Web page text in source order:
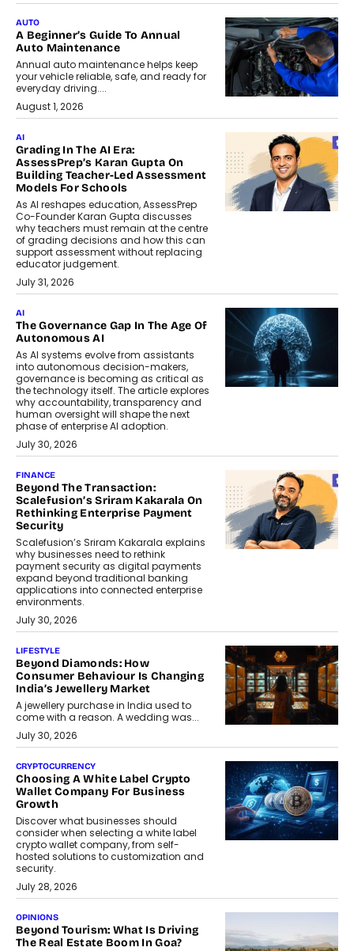
AUTO
A Beginner’s Guide To Annual
Auto Maintenance
Annual auto maintenance helps keep
your vehicle reliable, safe, and ready for
everyday driving....
August 1, 2026
AI
Grading In The AI Era:
AssessPrep’s Karan Gupta On
Building Teacher-Led Assessment
Models For Schools
As AI reshapes education, AssessPrep
Co-Founder Karan Gupta discusses
why teachers must remain at the centre
of grading decisions and how this can
support assessment without replacing
educator judgement.
July 31, 2026
AI
The Governance Gap In The Age Of
Autonomous AI
As AI systems evolve from assistants
into autonomous decision-makers,
governance is becoming as critical as
the technology itself. The article explores
why accountability, transparency and
human oversight will shape the next
phase of enterprise AI adoption.
July 30, 2026
FINANCE
Beyond The Transaction:
Scalefusion’s Sriram Kakarala On
Rethinking Enterprise Payment
Security
Scalefusion’s Sriram Kakarala explains
why businesses need to rethink
payment security as digital payments
expand beyond traditional banking
applications into connected enterprise
environments.
July 30, 2026
LIFESTYLE
Beyond Diamonds: How
Consumer Behaviour Is Changing
India’s Jewellery Market
A jewellery purchase in India used to
come with a reason. A wedding was...
July 30, 2026
CRYPTOCURRENCY
Choosing A White Label Crypto
Wallet Company For Business
Growth
Discover what businesses should
consider when selecting a white label
crypto wallet company, from self-
hosted solutions to customization and
security.
July 28, 2026
OPINIONS
Beyond Tourism: What Is Driving
The Real Estate Boom In Goa?